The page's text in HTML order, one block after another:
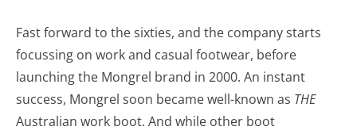
Fast forward to the sixties, and the company starts
focussing on work and casual footwear, before
launching the Mongrel brand in 2000. An instant
success, Mongrel soon became well-known as THE
Australian work boot. And while other boot